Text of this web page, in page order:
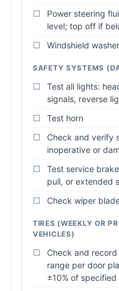
Power steering
level; top off if
Windshield
SAFETY SYSTEMS
Test all lights:
signals, reverse
Test horn
Check and verify
inoperative or
Test service
pull, or extended
Check wiper
TIRES (WEEKLY OR
VEHICLES)
Check and
range per door
±10% of specified